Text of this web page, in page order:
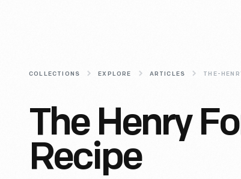
COLLECTIONS EXPLORE ARTICLES
The Henry
Recipe